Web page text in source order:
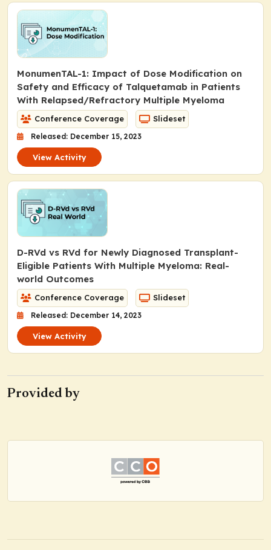
MonumenTAL-1: Impact of Dose Modification on
Safety and Efficacy of Talquetamab in Patients
With Relapsed/Refractory Multiple Myeloma
Conference Coverage Slideset
Released: December 15, 2023
View Activity
D-RVd vs RVd for Newly Diagnosed Transplant-
Eligible Patients With Multiple Myeloma: Real-
world Outcomes
Conference Coverage Slideset
Released: December 14, 2023
View Activity
Provided by